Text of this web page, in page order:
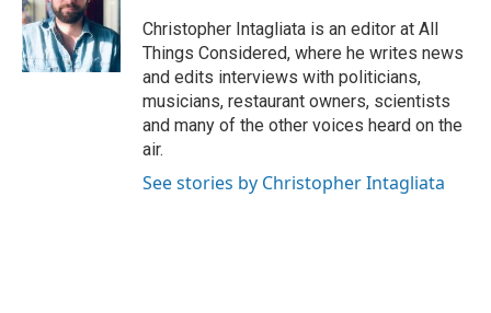
Christopher Intagliata is an editor at All
Things Considered, where he writes news
and edits interviews with politicians,
musicians, restaurant owners, scientists
and many of the other voices heard on the
air.
See stories by Christopher Intagliata